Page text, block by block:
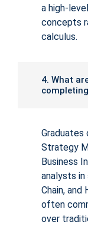
a high-
concepts
calculus.
4. What
Graduates
Strategy
Business
analysts
Chain, and
often
over